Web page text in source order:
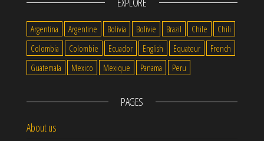
Argentina Argentine Bolivia Bolivie Brazil Chile
Chili
Colombia
Colombie Ecuador English Equateur
French
Guatemala
Mexico Mexique Panama Peru
PAGES
About us